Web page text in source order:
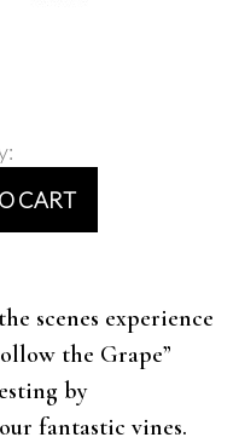
CART
scenes experience
the Grape”
by
fantastic vines.